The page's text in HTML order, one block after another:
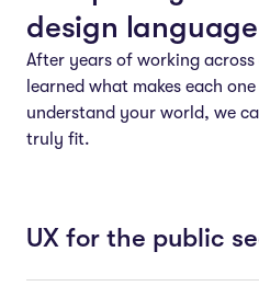
design language
After years of working
learned what makes each
understand your world, we
truly fit.
UX for the public